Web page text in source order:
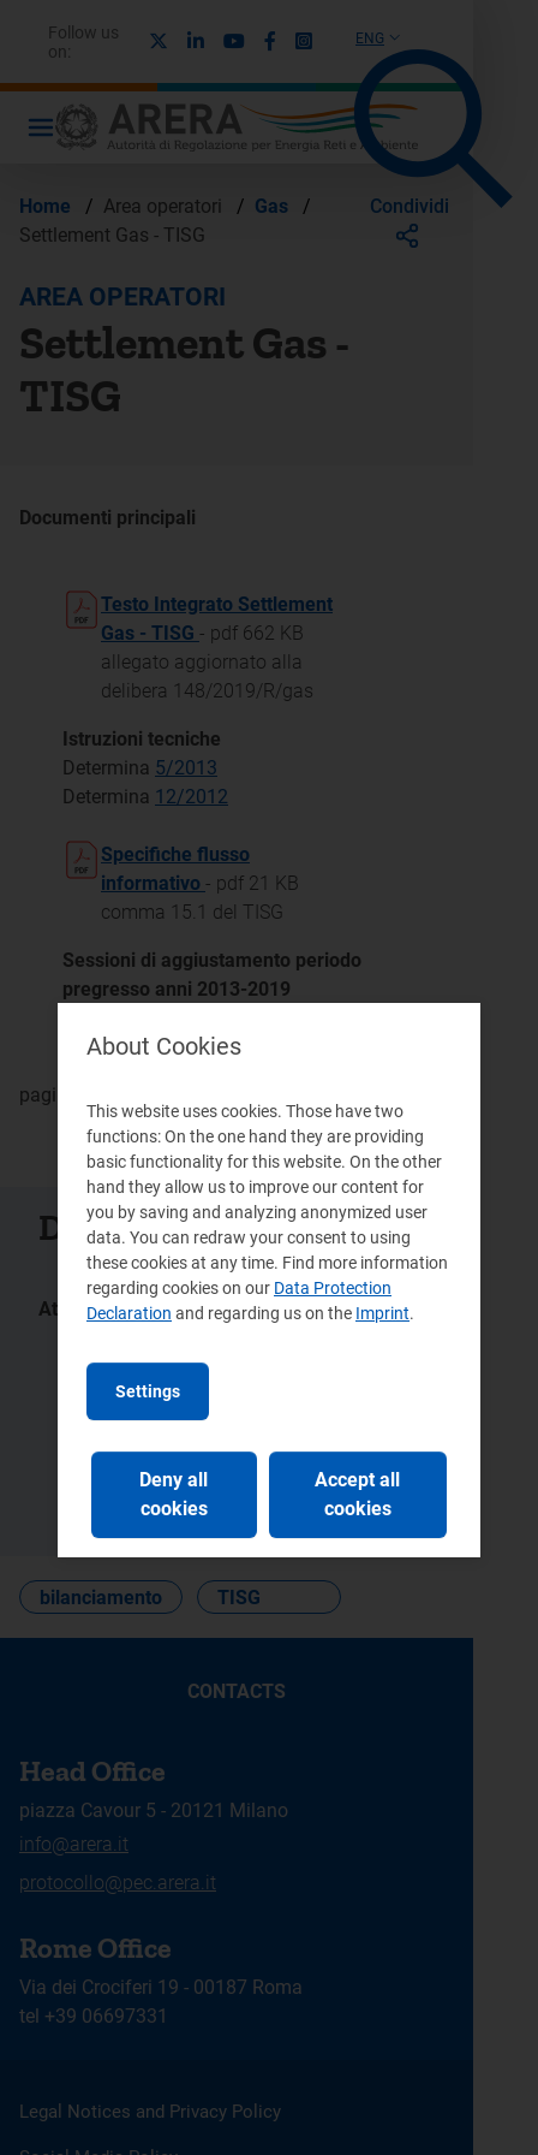
ENG
Follow us
on:
LinkedinYoutubeFacebook
Instagram
Home / Area operatori / Gas
/
Settlement Gas - TISG
Condividi
AREA OPERATORI
Settlement Gas -
TISG
Documenti principali
Testo Integrato Settlement
Gas - TISG - pdf 662 KB
allegato aggiornato alla
delibera 148/2019/R/gas
Istruzioni tecniche
Determina 5/2013
Determina 12/2012
Specifiche flusso
informativo - pdf 21 KB
comma 15.1 del TISG
Sessioni di aggiustamento periodo
pregresso anni 2013-2019
Delibera 782/2017/R/gas
pagina aggiornata 26 febbraio 2024
Documenti collegati
Atti:
670/2017/R/gas
446/2013/R/gas
5/2013 -
DMEG
12/2012 -
DMEG
555/2012/R/gas
229/2012/R/gas
bilanciamento TISG
CONTACTS
Head Office
piazza Cavour 5 - 20121 Milano
info@arera.it
protocollo@pec.arera.it
Rome Office
Via dei Crociferi 19 - 00187 Roma
tel +39 06697331
Legal Notices and Privacy Policy
About Cookies
This website uses cookies. Those have two
functions: On the one hand they are providing
basic functionality for this website. On the other
hand they allow us to improve our content for
you by saving and analyzing anonymized user
data. You can redraw your consent to using
these cookies at any time. Find more information
regarding cookies on our Data Protection
Declaration and regarding us on the Imprint.
Settings
Deny all
cookies
Accept all
cookies